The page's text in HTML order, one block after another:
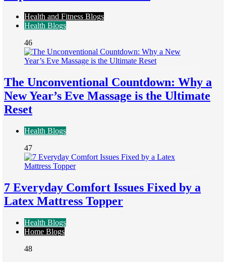
Health and Fitness Blogs
Health Blogs
46
The Unconventional Countdown: Why a
New Year’s Eve Massage is the Ultimate
Reset
Health Blogs
47
7 Everyday Comfort Issues Fixed by a
Latex Mattress Topper
Health Blogs
Home Blogs
48